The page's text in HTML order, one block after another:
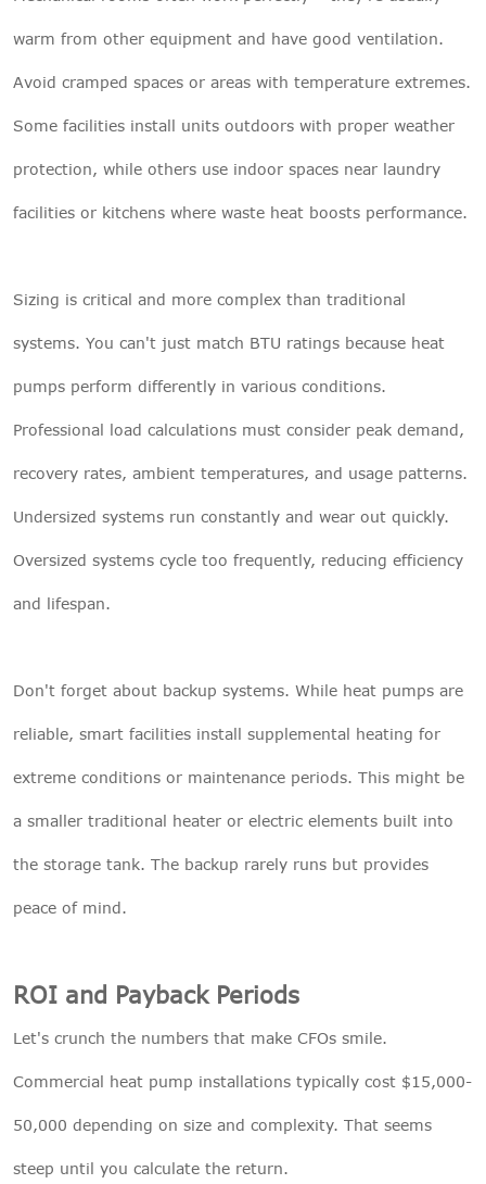
warm from other equipment and have good ventilation.
Avoid cramped spaces or areas with temperature extremes.
Some facilities install units outdoors with proper weather
protection, while others use indoor spaces near laundry
facilities or kitchens where waste heat boosts performance.
Sizing is critical and more complex than traditional
systems. You can't just match BTU ratings because heat
pumps perform differently in various conditions.
Professional load calculations must consider peak demand,
recovery rates, ambient temperatures, and usage patterns.
Undersized systems run constantly and wear out quickly.
Oversized systems cycle too frequently, reducing efficiency
and lifespan.
Don't forget about backup systems. While heat pumps are
reliable, smart facilities install supplemental heating for
extreme conditions or maintenance periods. This might be
a smaller traditional heater or electric elements built into
the storage tank. The backup rarely runs but provides
peace of mind.
ROI and Payback Periods
Let's crunch the numbers that make CFOs smile.
Commercial heat pump installations typically cost $15,000-
50,000 depending on size and complexity. That seems
steep until you calculate the return.